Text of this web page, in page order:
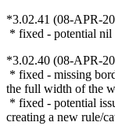
*3.02.41 (08-APR-
* fixed - potential nil
*3.02.40 (08-APR-
* fixed - missing
the full width of the
* fixed - potential
creating a new rule/